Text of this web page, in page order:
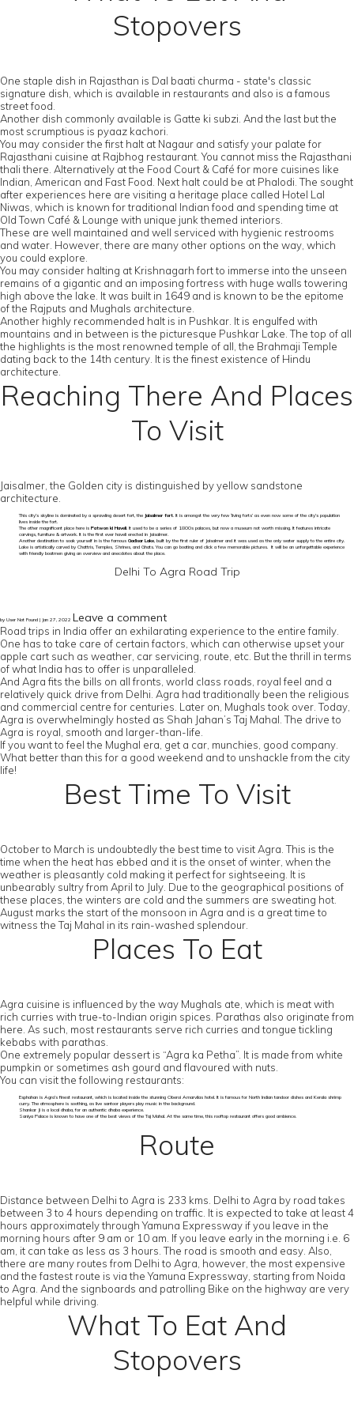
Stopovers
One staple dish in Rajasthan is Dal baati churma - state's classic
signature dish, which is available in restaurants and also is a famous
street food.
Another dish commonly available is Gatte ki subzi. And the last but the
most scrumptious is pyaaz kachori.
You may consider the first halt at Nagaur and satisfy your palate for
Rajasthani cuisine at Rajbhog restaurant. You cannot miss the Rajasthani
thali there. Alternatively at the Food Court & Café for more cuisines like
Indian, American and Fast Food. Next halt could be at Phalodi. The sought
after experiences here are visiting a heritage place called Hotel Lal
Niwas, which is known for traditional Indian food and spending time at
Old Town Café & Lounge with unique junk themed interiors.
These are well maintained and well serviced with hygienic restrooms
and water. However, there are many other options on the way, which
you could explore.
You may consider halting at Krishnagarh fort to immerse into the unseen
remains of a gigantic and an imposing fortress with huge walls towering
high above the lake. It was built in 1649 and is known to be the epitome
of the Rajputs and Mughals architecture.
Another highly recommended halt is in Pushkar. It is engulfed with
mountains and in between is the picturesque Pushkar Lake. The top of all
the highlights is the most renowned temple of all, the Brahmaji Temple
dating back to the 14th century. It is the finest existence of Hindu
architecture.
Reaching There And Places
To Visit
Jaisalmer, the Golden city is distinguished by yellow sandstone
architecture.
This city’s skyline is dominated by a sprawling desert fort, the Jaisalmer fort. It is amongst the very few ‘living forts’ as even now some of the city’s population
lives inside the fort.
The other magnificent place here is Patwon ki Haveli. It used to be a series of 1800s palaces, but now a museum not worth missing. It features intricate
carvings, furniture & artwork. It is the first ever haveli erected in Jaisalmer.
Another destination to soak yourself in is the famous Gadisar Lake, built by the first ruler of Jaisalmer and it was used as the only water supply to the entire city.
Lake is artistically carved by Chattris, Temples, Shrines, and Ghats. You can go boating and click a few memorable pictures. It will be an unforgettable experience
with friendly boatmen giving an overview and anecdotes about the place.
Delhi To Agra Road Trip
by User Not Found | Jan 27, 2022 Leave a comment
Road trips in India offer an exhilarating experience to the entire family.
One has to take care of certain factors, which can otherwise upset your
apple cart such as weather, car servicing, route, etc. But the thrill in terms
of what India has to offer is unparalleled.
And Agra fits the bills on all fronts, world class roads, royal feel and a
relatively quick drive from Delhi. Agra had traditionally been the religious
and commercial centre for centuries. Later on, Mughals took over. Today,
Agra is overwhelmingly hosted as Shah Jahan’s Taj Mahal. The drive to
Agra is royal, smooth and larger-than-life.
If you want to feel the Mughal era, get a car, munchies, good company.
What better than this for a good weekend and to unshackle from the city
life!
Best Time To Visit
October to March is undoubtedly the best time to visit Agra. This is the
time when the heat has ebbed and it is the onset of winter, when the
weather is pleasantly cold making it perfect for sightseeing. It is
unbearably sultry from April to July. Due to the geographical positions of
these places, the winters are cold and the summers are sweating hot.
August marks the start of the monsoon in Agra and is a great time to
witness the Taj Mahal in its rain-washed splendour.
Places To Eat
Agra cuisine is influenced by the way Mughals ate, which is meat with
rich curries with true-to-Indian origin spices. Parathas also originate from
here. As such, most restaurants serve rich curries and tongue tickling
kebabs with parathas.
One extremely popular dessert is “Agra ka Petha”. It is made from white
pumpkin or sometimes ash gourd and flavoured with nuts.
You can visit the following restaurants:
Esphahan is Agra’s finest restaurant, which is located inside the stunning Oberoi Amarvilas hotel. It is famous for North Indian tandoor dishes and Kerala shrimp
curry. The atmosphere is soothing, as live santoor players play music in the background.
Shankar Ji is a local dhaba, for an authentic dhaba experience.
Saniya Palace is known to have one of the best views of the Taj Mahal. At the same time, this rooftop restaurant offers good ambience.
Route
Distance between Delhi to Agra is 233 kms. Delhi to Agra by road takes
between 3 to 4 hours depending on traffic. It is expected to take at least 4
hours approximately through Yamuna Expressway if you leave in the
morning hours after 9 am or 10 am. If you leave early in the morning i.e. 6
am, it can take as less as 3 hours. The road is smooth and easy. Also,
there are many routes from Delhi to Agra, however, the most expensive
and the fastest route is via the Yamuna Expressway, starting from Noida
to Agra. And the signboards and patrolling Bike on the highway are very
helpful while driving.
What To Eat And
Stopovers